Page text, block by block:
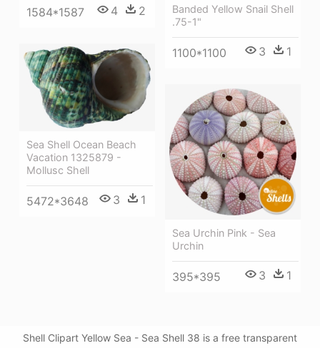
1584*1587 4 2
Banded Yellow Snail Shell
.75-1"
1100*1100 3 1
Sea Shell Ocean Beach
Vacation 1325879 -
Mollusc Shell
5472*3648 3 1
Sea Urchin Pink - Sea
Urchin
395*395 3 1
Shell Clipart Yellow Sea - Sea Shell 38 is a free transparent